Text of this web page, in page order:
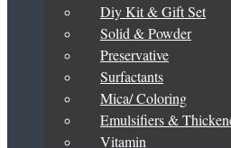
Step 2: Decide Your Bottle to Fill
standard packaging in an amber
30ml, 50ml, 100ml and more. If these
either provide your own bottle to us
as per your requirements.
Step 3: Put on Your Label–
Your can design your own
Diy Kit & Gift Set
Solid & Powder
Preservative
Surfactants
Mica/ Coloring
Emulsifiers &
Vitamin